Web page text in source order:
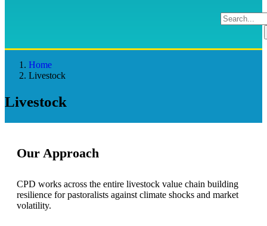
Home
Livestock
Livestock
Our Approach
CPD works across the entire livestock value chain building
resilience for pastoralists against climate shocks and market
volatility.